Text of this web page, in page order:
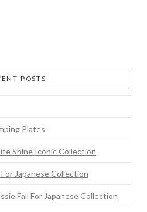
POSTS
Plates
Shine Iconic Collection
Japanese Collection
Fall For Japanese Collection